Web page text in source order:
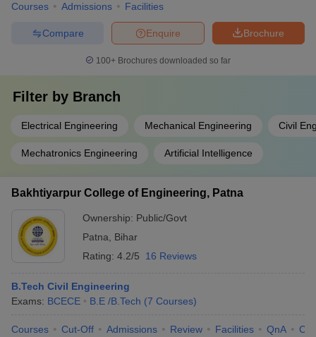
Courses Admissions Facilities
Brochure
Enquire
Compare
100+ Brochures downloaded so far
Filter by Branch
Electrical Engineering Mechanical Engineering Civil
Mechatronics Engineering Artificial Intelligence
Bakhtiyarpur College of Engineering, Patna
Ownership: Public/Govt
Patna
Bihar
Rating: 4.2/5 16 Reviews
B.Tech Civil Engineering
Exams: BCECE B.E /B.Tech (7 Courses)
Courses Cut-Off Admissions Review Facilities QnA